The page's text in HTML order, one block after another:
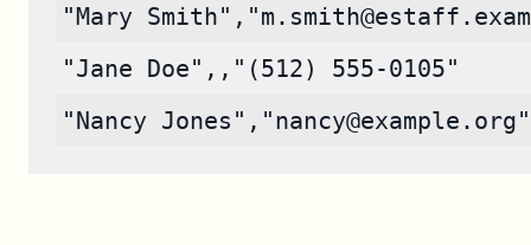
"Mary
"Jane Doe",,"(512) 555-0105"
"Nancy